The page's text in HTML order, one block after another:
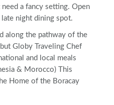
a fancy setting. Open
night dining spot.
along the pathway of the
Globy Traveling Chef
and local meals
& Morocco) This
Home of the Boracay